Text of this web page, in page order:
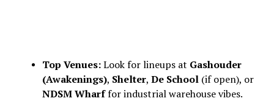
Top Venues:Look for lineups at Gashouder
(Awakenings), Shelter, De School(if open), or
NDSM Wharffor industrial warehouse vibes.